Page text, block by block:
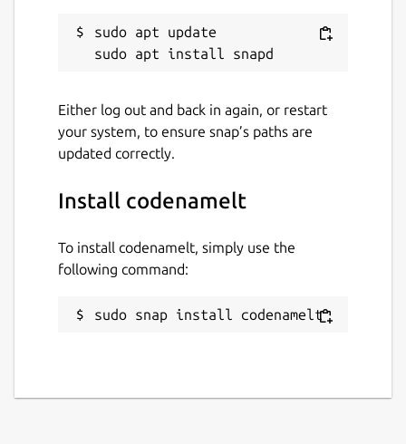
sudo apt update
Either log out and back in again, or restart
your system, to ensure snap’s paths are
updated correctly.
Install codenamelt
To install codenamelt, simply use the
following command:
sudo snap install codenamelt